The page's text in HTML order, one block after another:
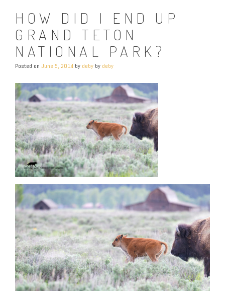
HOW DID I END UP
GRAND TETON
NATIONAL PARK?
Posted on June 5, 2014 by deby by deby